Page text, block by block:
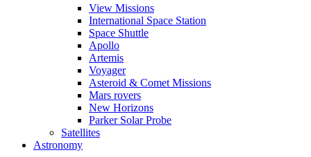
View Missions
International Space Station
Space Shuttle
Apollo
Artemis
Voyager
Asteroid & Comet Missions
Mars rovers
New Horizons
Parker Solar Probe
Satellites
Astronomy